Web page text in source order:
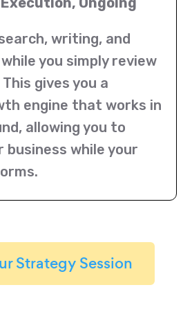
writing, and
you simply review
gives you a
engine that works in
allowing you to
business while your
Strategy Session